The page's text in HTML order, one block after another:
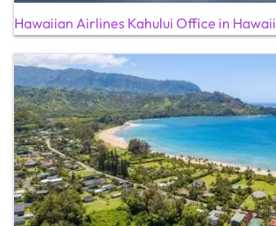
Hawaiian Airlines Kahului Office in Hawaii